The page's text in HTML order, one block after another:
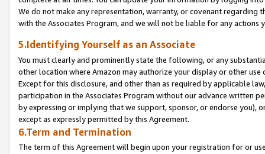
We do not make any representation, warranty, or covenant regarding
with the Associates Program, and we will not be liable for any actions
5.Identifying Yourself as an Associate
You must clearly and prominently state the following, or any
other location where Amazon may authorize your display or other
Except for this disclosure, and other than as required by applicable
participation in the Associates Program without our advance written
by expressing or implying that we support, sponsor, or endorse you),
except as expressly permitted by this Agreement.
6.Term and Termination
The term of this Agreement will begin upon your registration for or